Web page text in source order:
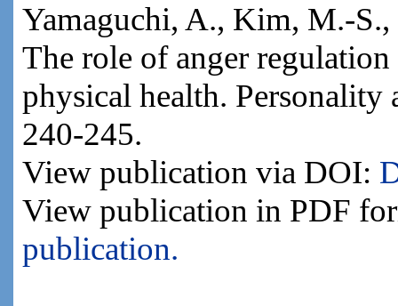
Yamaguchi, A., Kim, M.-
The role of anger regulation
physical health.
240-245.
View publication via DOI:
View publication in PDF
publication.